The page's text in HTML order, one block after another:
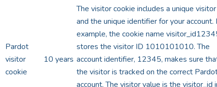
Pardot
visitor
cookie
10 years
The visitor cookie includes a unique
and the unique identifier for your account.
example, the cookie name
stores the visitor ID 1010101010. The
account identifier, 12345, makes sure
the visitor is tracked on the correct
account. The visitor value is the visitor_id